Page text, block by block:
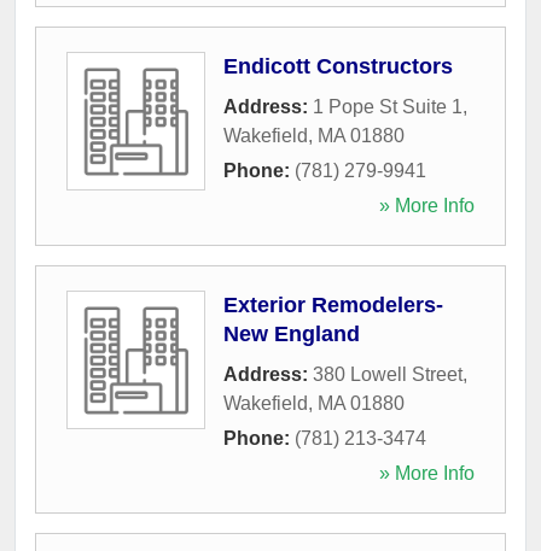
Endicott Constructors
Address: 1 Pope St Suite 1,
Wakefield, MA 01880
Phone: (781) 279-9941
» More Info
Exterior Remodelers-
New England
Address: 380 Lowell Street,
Wakefield, MA 01880
Phone: (781) 213-3474
» More Info